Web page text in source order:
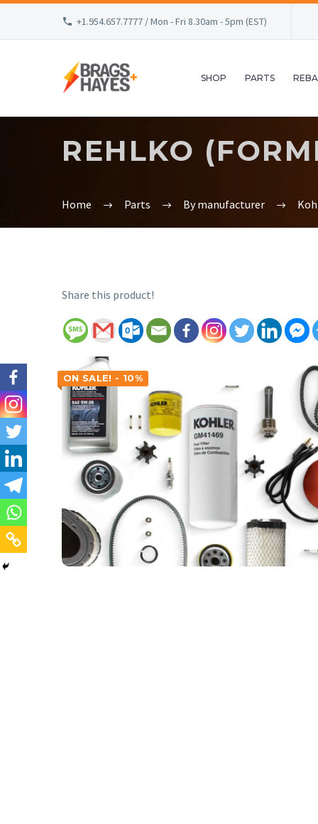
+1.954.657.7777 / Mon - Fri 8.30am - 5pm (EST)
SHOP PARTS
REHLKO
Home Parts By manufacturer
Share this product!
ON SALE! - 10%